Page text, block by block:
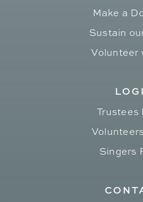
Make a
Sustain
Volunteer
Trustees
Singers